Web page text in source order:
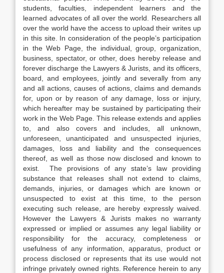
students, faculties, independent learners and the
learned advocates of all over the world. Researchers all
over the world have the access to upload their writes up
in this site. In consideration of the people’s participation
in the Web Page, the individual, group, organization,
business, spectator, or other, does hereby release and
forever discharge the Lawyers & Jurists, and its officers,
board, and employees, jointly and severally from any
and all actions, causes of actions, claims and demands
for, upon or by reason of any damage, loss or injury,
which hereafter may be sustained by participating their
work in the Web Page. This release extends and applies
to, and also covers and includes, all unknown,
unforeseen, unanticipated and unsuspected injuries,
damages, loss and liability and the consequences
thereof, as well as those now disclosed and known to
exist. The provisions of any state’s law providing
substance that releases shall not extend to claims,
demands, injuries, or damages which are known or
unsuspected to exist at this time, to the person
executing such release, are hereby expressly waived.
However the Lawyers & Jurists makes no warranty
expressed or implied or assumes any legal liability or
responsibility for the accuracy, completeness or
usefulness of any information, apparatus, product or
process disclosed or represents that its use would not
infringe privately owned rights. Reference herein to any